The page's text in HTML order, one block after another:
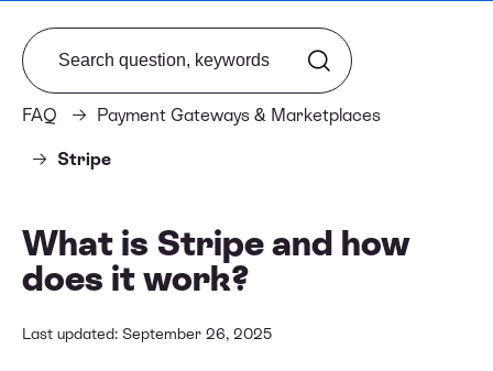
FAQ Payment Gateways & Marketplaces
Stripe
Search from FAQ
What is Stripe and how
does it work?
Last updated: September 26, 2025